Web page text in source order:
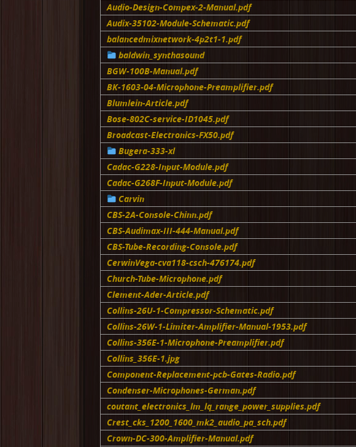
Audio-Design-Compex-2-Manual.pdf
Audix-35102-Module-Schematic.pdf
balancedmixnetwork-4p2t1-1.pdf
baldwin_synthasound
BGW-100B-Manual.pdf
BK-1603-04-Microphone-Preamplifier.pdf
Blumlein-Article.pdf
Bose-802C-service-ID1045.pdf
Broadcast-Electronics-FX50.pdf
Bugera-333-xl
Cadac-G228-Input-Module.pdf
Cadac-G268F-Input-Module.pdf
Carvin
CBS-2A-Console-Chinn.pdf
CBS-Audimax-III-444-Manual.pdf
CBS-Tube-Recording-Console.pdf
CerwinVega-cva118-csch-476174.pdf
Church-Tube-Microphone.pdf
Clement-Ader-Article.pdf
Collins-26U-1-Compressor-Schematic.pdf
Collins-26W-1-Limiter-Amplifier-Manual-1953.pdf
Collins-356E-1-Microphone-Preamplifier.pdf
Collins_356E-1.jpg
Component-Replacement-pcb-Gates-Radio.pdf
Condenser-Microphones-German.pdf
coutant_electronics_lm_lq_range_power_supplies.pdf
Crest_cks_1200_1600_mk2_audio_pa_sch.pdf
Crown-DC-300-Amplifier-Manual.pdf